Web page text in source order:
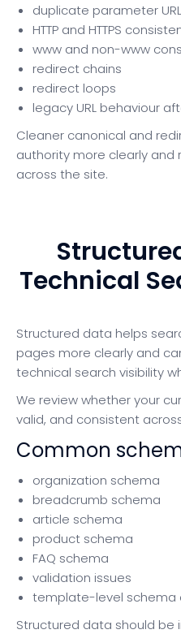
duplicate parameter
HTTP and HTTPS
www and non-www
redirect chains
redirect loops
legacy URL behaviour
Cleaner canonical and
authority more clearly and
across the site.
Technical
Structured data helps
pages more clearly and
technical search visibility
We review whether your
valid, and consistent
Common
organization schema
breadcrumb schema
article schema
product schema
FAQ schema
validation issues
template-level schema
Structured data should